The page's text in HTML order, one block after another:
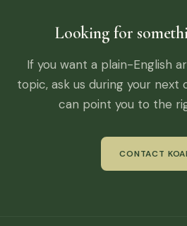
Looking for
If you want a plain-English
topic, ask us during your next
can point you to the
CONTACT